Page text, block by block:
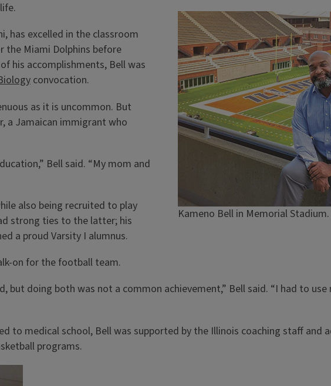
Kameno Bell in Memorial
has excelled in the classroom
the Miami Dolphins before
his accomplishments, Bell was
convocation.
as it is uncommon. But
a Jamaican immigrant who
Bell said. “My mom and
also being recruited to play
strong ties to the latter; his
a proud Varsity I alumnus.
on for the football team.
doing both was not a common achievement,” Bell said. “I had to use
to medical school, Bell was supported by the Illinois coaching staff and
programs.